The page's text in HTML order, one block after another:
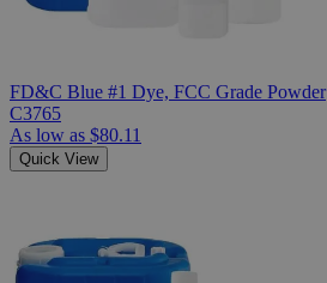
FD&C Blue #1 Dye, FCC Grade Powder
C3765
As low as $80.11
Quick View